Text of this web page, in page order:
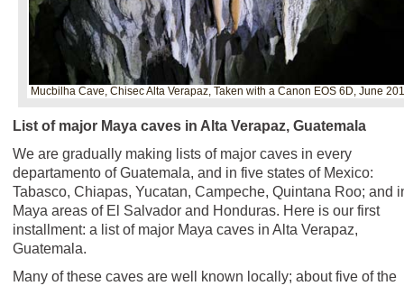
Mucbilha Cave, Chisec Alta Verapaz, Taken with a Canon EOS 6D, June
List of major Maya caves in Alta Verapaz, Guatemala
We are gradually making lists of major caves in every
departamento of Guatemala, and in five states of Mexico:
Tabasco, Chiapas, Yucatan, Campeche, Quintana Roo; and
Maya areas of El Salvador and Honduras. Here is our first
installment: a list of major Maya caves in Alta Verapaz,
Guatemala.
Many of these caves are well known locally; about five of the